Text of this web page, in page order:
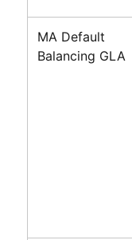
MA Default
Balancing GLA